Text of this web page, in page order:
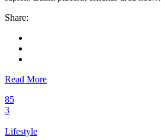
Share:
Read More
85
3
Lifestyle